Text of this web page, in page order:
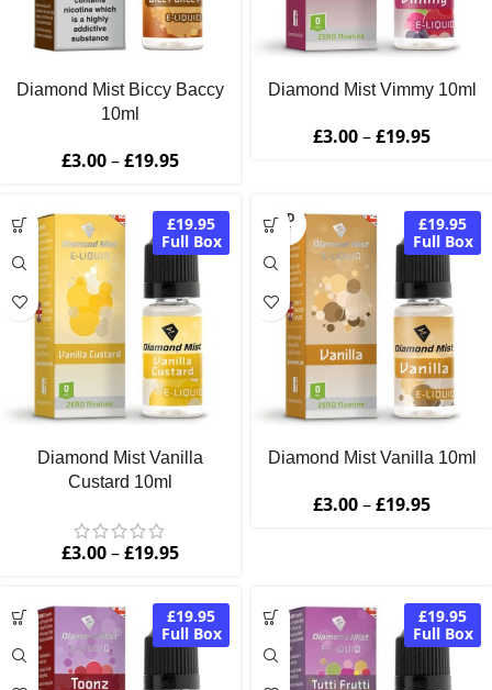
Diamond Mist Biccy Baccy
10ml
£3.00–£19.95
Diamond Mist Vimmy 10ml
£3.00–£19.95
£19.95
Full Box
Diamond Mist Vanilla
Custard 10ml
£3.00–£19.95
SOLD
OUT
£19.95
Full Box
Diamond Mist Vanilla 10ml
£3.00–£19.95
£19.95
Full Box
£19.95
Full Box